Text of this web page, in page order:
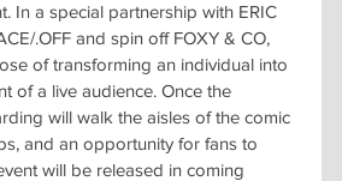
In a special partnership with ERIC
.OFF and spin off FOXY & CO,
of transforming an individual into
of a live audience. Once the
will walk the aisles of the comic
and an opportunity for fans to
will be released in coming